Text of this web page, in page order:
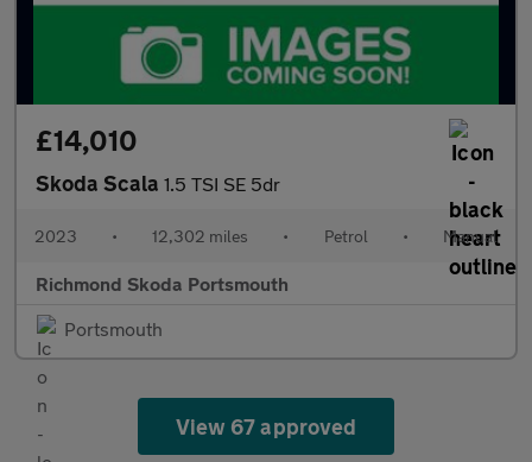
£14,010
Skoda Scala 1.5 TSI SE 5dr
2023 • 12,302 miles • Petrol • Manual
Richmond Skoda Portsmouth
Portsmouth
View 67 approved